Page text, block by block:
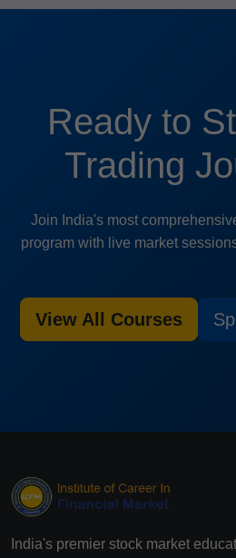
Ready to
Trading
Join India's most
program with live market
View All Courses
India's premier stock market